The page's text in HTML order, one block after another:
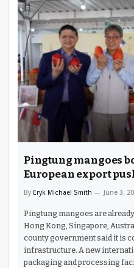
Pingtung mangoes
European export
By Eryk Michael Smith June 3,
Pingtung mangoes are
Hong Kong, Singapore,
county government said it is
infrastructure. A new
packaging and processing